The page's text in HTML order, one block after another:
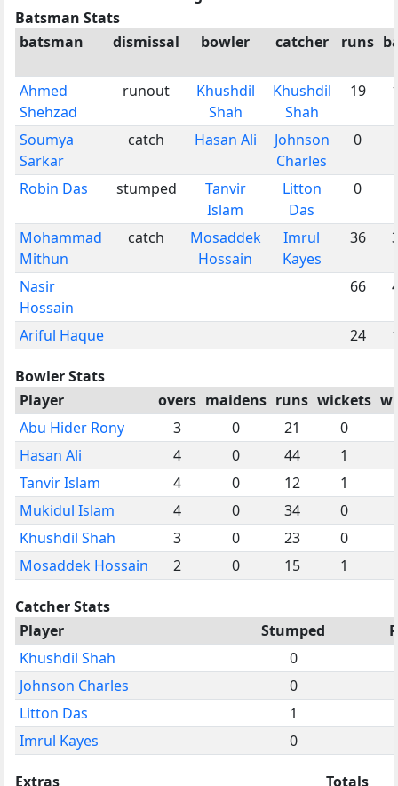
Batsman Stats
batsman
dismissal bowler catcher runs
Ahmed
Shehzad
runout
Khushdil
Shah
Khushdil
Shah
19
Soumya
Sarkar
catch Hasan Ali
Johnson
Charles
0
Robin Das stumped
Tanvir
Islam
Litton
Das
0
Mohammad
Mithun
catch
Mosaddek
Hossain
Imrul
Kayes
36
Nasir
Hossain
66
Ariful Haque 24
Bowler Stats
Player
overs maidens runs wickets
Abu Hider Rony
3 0 21 0
Hasan Ali
4 0 44 1
Tanvir Islam
4 0 12 1
Mukidul Islam
4 0 34 0
Khushdil Shah
3 0 23 0
Mosaddek Hossain
2 0 15 1
Catcher Stats
Player
Stumped
Khushdil Shah
0
Johnson Charles
0
Litton Das
1
Imrul Kayes
0
Extras
Totals